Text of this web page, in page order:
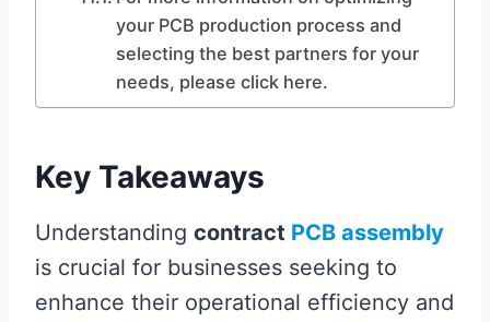
your PCB production process and
selecting the best partners for your
needs, please click here.
Key Takeaways
Understanding contract PCB assembly
is crucial for businesses seeking to
enhance their operational efficiency and